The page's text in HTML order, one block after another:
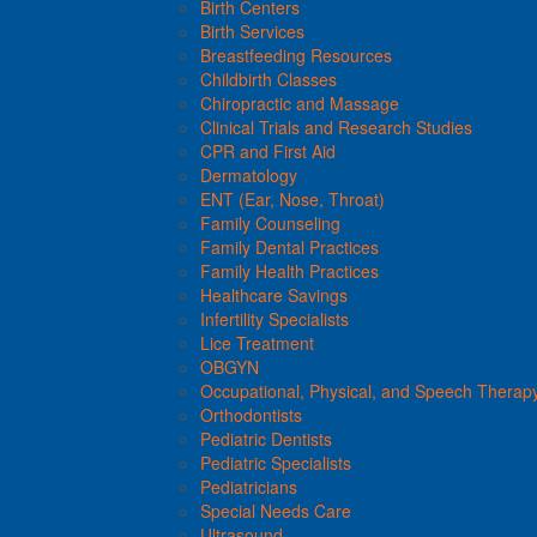
Birth Centers
Birth Services
Breastfeeding Resources
Childbirth Classes
Chiropractic and Massage
Clinical Trials and Research Studies
CPR and First Aid
Dermatology
ENT (Ear, Nose, Throat)
Family Counseling
Family Dental Practices
Family Health Practices
Healthcare Savings
Infertility Specialists
Lice Treatment
OBGYN
Occupational, Physical, and Speech
Orthodontists
Pediatric Dentists
Pediatric Specialists
Pediatricians
Special Needs Care